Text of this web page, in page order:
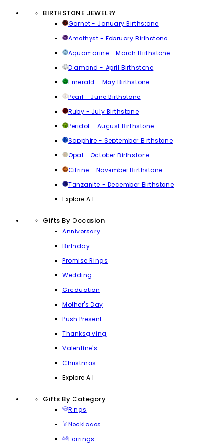
BIRTHSTONE JEWELRY
Garnet - January Birthstone
Amethyst - February Birthstone
Aquamarine - March Birthstone
Diamond - April Birthstone
Emerald - May Birthstone
Pearl - June Birthstone
Ruby - July Birthstone
Peridot - August Birthstone
Sapphire - September Birthstone
Opal - October Birthstone
Citrine - November Birthstone
Tanzanite - December Birthstone
Explore All
Gifts By Occasion
Anniversary
Birthday
Promise Rings
Wedding
Graduation
Mother's Day
Push Present
Thanksgiving
Valentine's
Christmas
Explore All
Gifts By Category
Rings
Necklaces
Earrings